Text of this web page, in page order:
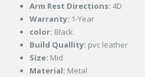
Arm Rest Directions: 4D
Warranty: 1-Year
color: Black
Build Quallity: pvc leather
Size: Mid
Material: Metal